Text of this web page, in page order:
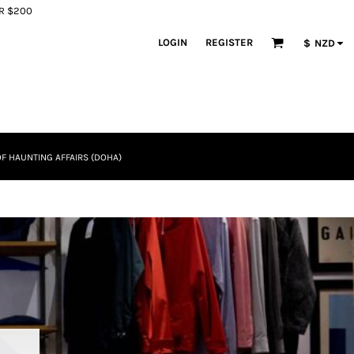
$200
LOGIN REGISTER $ NZD
HAUNTING AFFAIRS (DOHA)